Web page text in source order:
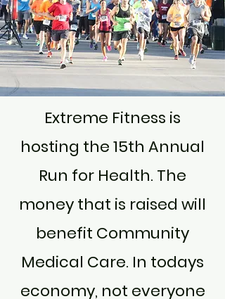
Extreme Fitness is
hosting the 15th Annual
Run for Health. The
money that is raised will
benefit Community
Medical Care. In todays
economy, not everyone